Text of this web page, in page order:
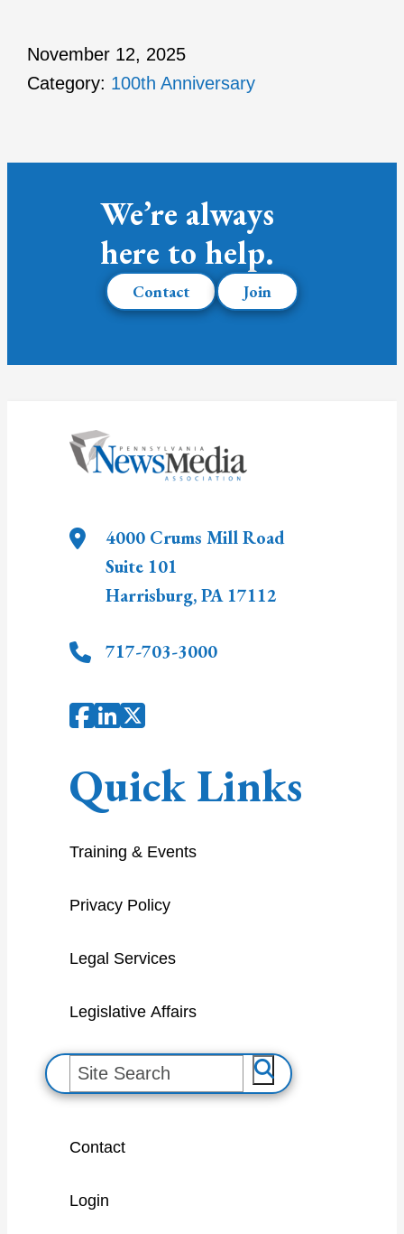
November 12, 2025
Category: 100th Anniversary
We’re always
here to help.
Contact Join
4000 Crums Mill Road
Suite 101
Harrisburg,PA 17112
717-703-3000
Quick Links
Training & Events
Privacy Policy
Legal Services
Legislative Affairs
S
e
Contact
Login